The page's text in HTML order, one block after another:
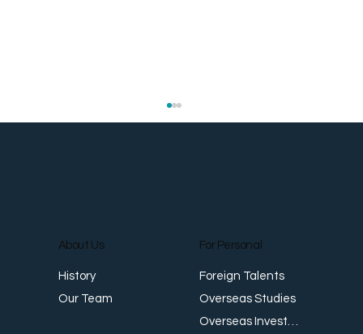
Revenue Creates Opportunity Cash Flow
About Us
History
Our Team
For Personal
Foreign Talents
Overseas Studies